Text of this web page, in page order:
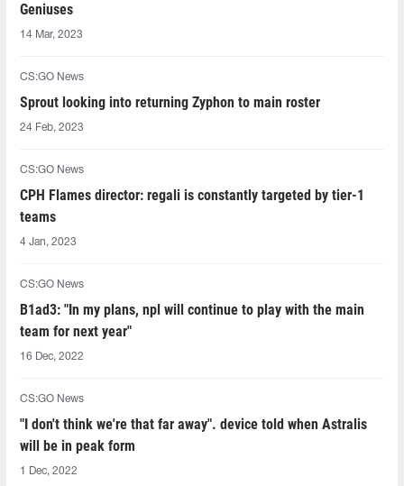
Geniuses
14 Mar, 2023
CS:GO News
Sprout looking into returning Zyphon to main roster
24 Feb, 2023
CS:GO News
CPH Flames director: regali is constantly targeted by tier-1
teams
4 Jan, 2023
CS:GO News
B1ad3: "In my plans, npl will continue to play with the main
team for next year"
16 Dec, 2022
CS:GO News
"I don't think we're that far away". device told when Astralis
will be in peak form
1 Dec, 2022